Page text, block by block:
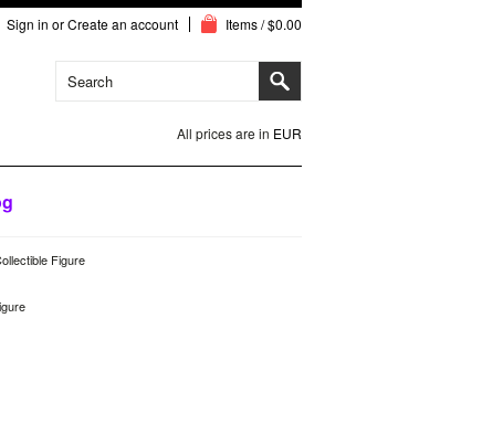
Sign in orCreate an account Items / $0.00
All prices are in EUR
Figure